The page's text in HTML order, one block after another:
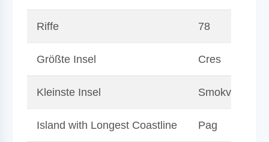
Riffe 78
Größte Insel Cres
Kleinste Insel Smokvica Vela
Island with Longest Coastline Pag